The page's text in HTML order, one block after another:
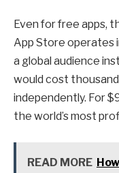
Even for free apps,
App Store operates
a global audience
would cost
independently. For
the world’s most
READ MORE